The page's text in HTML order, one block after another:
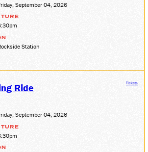
September 04, 2026
Station
Ride
September 04, 2026
Tickets